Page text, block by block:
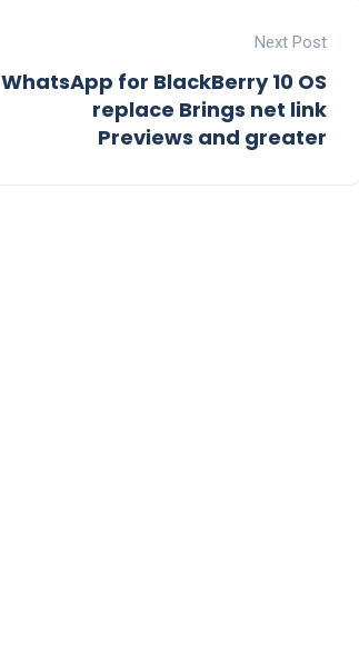
Next Post
WhatsApp for BlackBerry 10 OS
replace Brings net link
Previews and greater